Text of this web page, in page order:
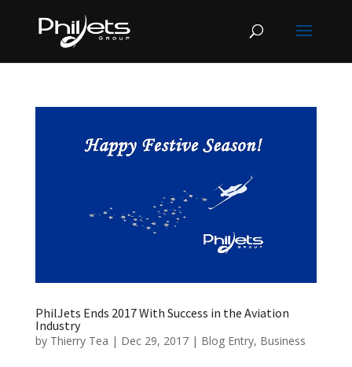
PhilJets Ends 2017 With Success in the Aviation
Industry
by Thierry Tea | Dec 29, 2017| Blog Entry, Business